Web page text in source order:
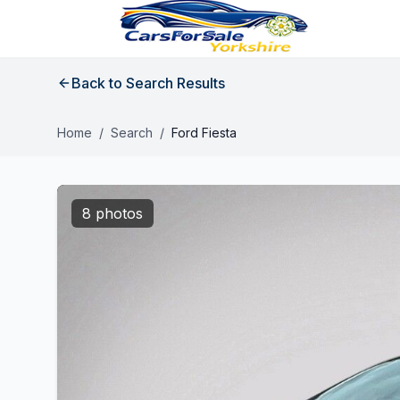
Back to Search Results
Home / Search / Ford Fiesta
8 photos